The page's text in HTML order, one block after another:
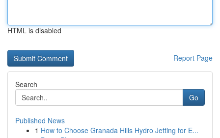
HTML is disabled
Report Page
Search
Go
Published News
1 How to Choose Granada Hills Hydro Jetting for E...